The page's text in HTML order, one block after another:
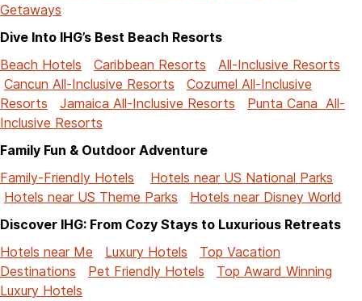
Getaways
Dive Into IHG’s Best Beach Resorts
Beach Hotels
Caribbean Resorts
All-Inclusive Resorts
Cancun All-Inclusive Resorts
Cozumel All-Inclusive
Resorts
Jamaica All-Inclusive Resorts
Punta Cana All-
Inclusive Resorts
Family Fun & Outdoor Adventure
Family-Friendly Hotels
Hotels near US National Parks
Hotels near US Theme Parks
Hotels near Disney World
Discover IHG: From Cozy Stays to Luxurious Retreats
Hotels near Me
Luxury Hotels
Top Vacation
Destinations
Pet Friendly Hotels
Top Award Winning
Luxury Hotels